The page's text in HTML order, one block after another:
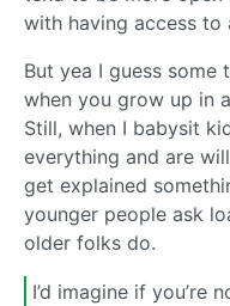
with having access to
But yea I guess
when you grow up in
Still, when I babysit
everything and are
get explained
younger people ask
older folks do.
I’d imagine if you’re